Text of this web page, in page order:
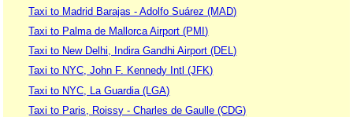
Taxi to Madrid Barajas - Adolfo Suárez (MAD)
Taxi to Palma de Mallorca Airport (PMI)
Taxi to New Delhi, Indira Gandhi Airport (DEL)
Taxi to NYC, John F. Kennedy Intl (JFK)
Taxi to NYC, La Guardia (LGA)
Taxi to Paris, Roissy - Charles de Gaulle (CDG)